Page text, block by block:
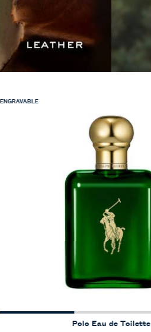
ENGRAVABLE
Polo Eau de Toilette